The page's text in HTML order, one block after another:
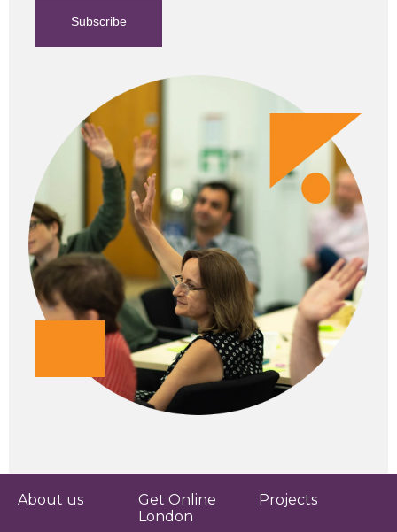
Subscribe
About us
Get Online
London
Projects